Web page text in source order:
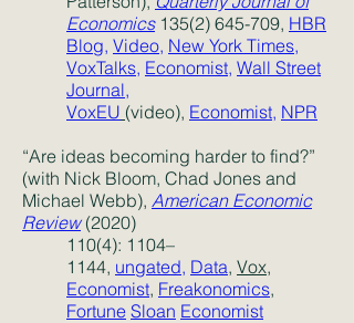
Economics 135(2) 645-709, HBR
Blog, Video, New York Times,
VoxTalks, Economist, Wall Street
Journal,
VoxEU (video), Economist, NPR
“Are ideas becoming harder to find?”
(with Nick Bloom, Chad Jones and
Michael Webb), American Economic
Review (2020)
110(4): 1104–
1144, ungated, Data, Vox,
Economist, Freakonomics,
Fortune Sloan Economist